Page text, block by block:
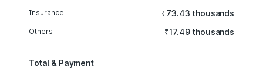
Insurance ₹73.43 thousands
Others ₹17.49 thousands
Total & Payment